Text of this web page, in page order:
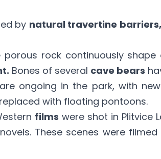
by natural travertine barriers,
rock continuously
Bones of several cave bears
ongoing in the park, with
with floating pontoons.
films were shot in Plitvice
These scenes were